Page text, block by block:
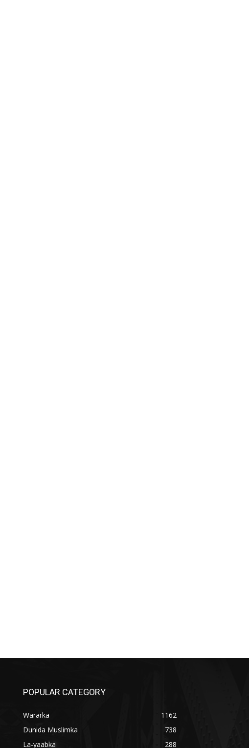
POPULAR CATEGORY
Wararka
1162
Dunida Muslimka
738
La-yaabka
288